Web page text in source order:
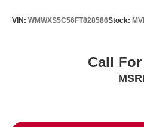
VIN: WMWXS5C56FT828586Stock:
Call